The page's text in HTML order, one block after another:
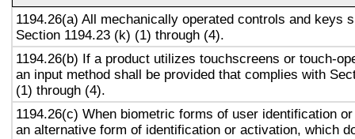
1194.26(a) All mechanically operated controls and keys
Section 1194.23 (k) (1) through (4).
1194.26(b) If a product utilizes touchscreens or touch-
an input method shall be provided that complies with
(1) through (4).
1194.26(c) When biometric forms of user identification
an alternative form of identification or activation, which